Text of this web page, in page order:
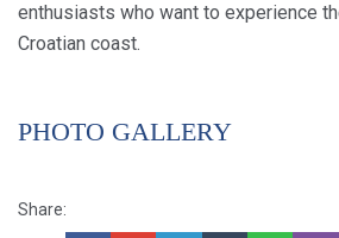
enthusiasts who want to experience
Croatian coast.
PHOTO GALLERY
Share: